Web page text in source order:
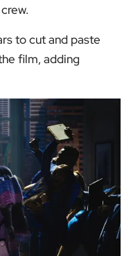
to cut and paste
film, adding